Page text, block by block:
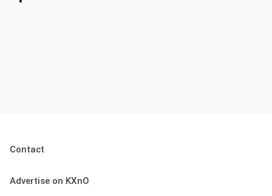
Contact
Advertise on KXnO